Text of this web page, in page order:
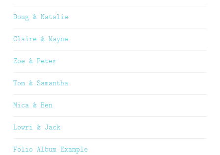
Doug & Natalie
Claire & Wayne
Zoe & Peter
Tom & Samantha
Mica & Ben
Lowri & Jack
Folio Album Example